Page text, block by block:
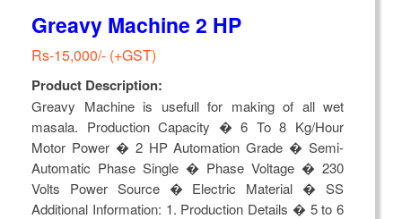
Greavy Machine 2 HP
Rs-15,000/- (+GST)
Product Description:
Greavy Machine is usefull for making of all wet
masala. Production Capacity � 6 To 8 Kg/Hour
Motor Power � 2 HP Automation Grade � Semi-
Automatic Phase Single � Phase Voltage � 230
Volts Power Source � Electric Material � SS
Additional Information: 1. Production Details � 5 to 6